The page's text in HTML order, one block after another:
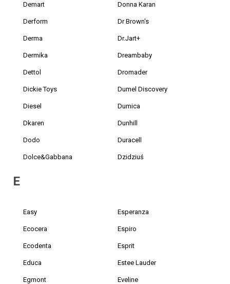
Demart
Derform
Derma
Dermika
Dettol
Dickie Toys
Diesel
Dkaren
Dodo
Dolce&Gabbana
Donna Karan
Dr Brown's
Dr.Jart+
Dreambaby
Dromader
Dumel Discovery
Dumica
Dunhill
Duracell
Dzidziuś
E
Easy
Ecocera
Ecodenta
Educa
Egmont
Esperanza
Espiro
Esprit
Estee Lauder
Eveline